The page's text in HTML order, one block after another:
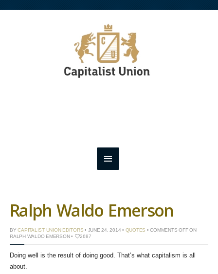
Ralph Waldo Emerson
BYCAPITALIST UNION EDITORS • JUNE 24, 2014 • QUOTES •COMMENTS OFFON
RALPH WALDO EMERSON• 2687
Doing well is the result of doing good. That’s what capitalism is all
about.